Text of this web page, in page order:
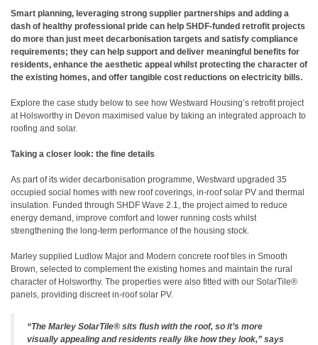
Smart planning, leveraging strong supplier partnerships and adding a
dash of healthy professional pride can help SHDF-funded retrofit projects
do more than just meet decarbonisation targets and satisfy compliance
requirements; they can help support and deliver meaningful benefits for
residents, enhance the aesthetic appeal whilst protecting the character of
the existing homes, and offer tangible cost reductions on electricity bills.
Explore the case study below to see how Westward Housing’s retrofit project
at Holsworthy in Devon maximised value by taking an integrated approach to
roofing and solar.
Taking a closer look: the fine details
As part of its wider decarbonisation programme, Westward upgraded 35
occupied social homes with new roof coverings, in-roof solar PV and thermal
insulation. Funded through SHDF Wave 2.1, the project aimed to reduce
energy demand, improve comfort and lower running costs whilst
strengthening the long-term performance of the housing stock.
Marley supplied Ludlow Major and Modern concrete roof tiles in Smooth
Brown, selected to complement the existing homes and maintain the rural
character of Holsworthy. The properties were also fitted with our SolarTile®
panels, providing discreet in-roof solar PV.
“The Marley SolarTile® sits flush with the roof, so it’s more
visually appealing and residents really like how they look,” says